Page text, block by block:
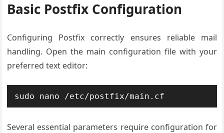
Basic Postfix Configuration
Configuring Postfix correctly ensures reliable mail
handling. Open the main configuration file with your
preferred text editor:
sudo nano /etc/postfix/main.cf
Several essential parameters require configuration for